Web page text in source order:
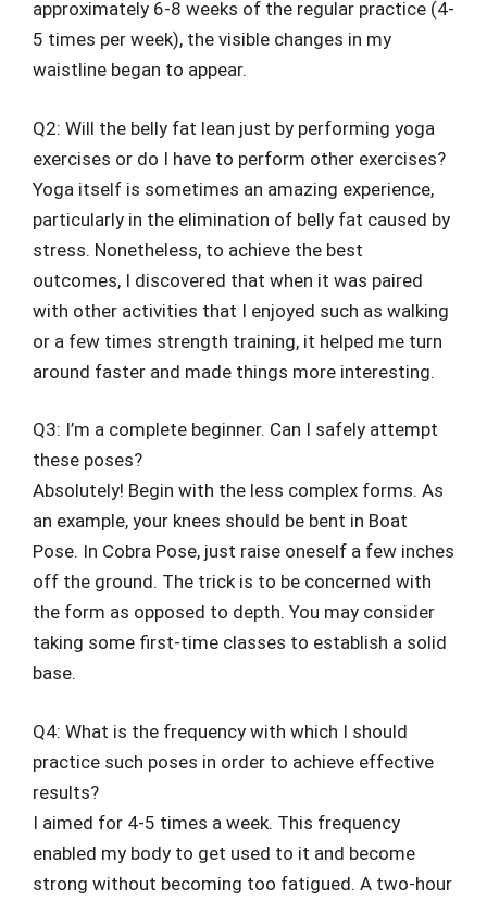
approximately 6-8 weeks of the regular practice (4-
5 times per week), the visible changes in my
waistline began to appear.
Q2: Will the belly fat lean just by performing yoga
exercises or do I have to perform other exercises?
Yoga itself is sometimes an amazing experience,
particularly in the elimination of belly fat caused by
stress. Nonetheless, to achieve the best
outcomes, I discovered that when it was paired
with other activities that I enjoyed such as walking
or a few times strength training, it helped me turn
around faster and made things more interesting.
Q3: I’m a complete beginner. Can I safely attempt
these poses?
Absolutely! Begin with the less complex forms. As
an example, your knees should be bent in Boat
Pose. In Cobra Pose, just raise oneself a few inches
off the ground. The trick is to be concerned with
the form as opposed to depth. You may consider
taking some first-time classes to establish a solid
base.
Q4: What is the frequency with which I should
practice such poses in order to achieve effective
results?
I aimed for 4-5 times a week. This frequency
enabled my body to get used to it and become
strong without becoming too fatigued. A two-hour